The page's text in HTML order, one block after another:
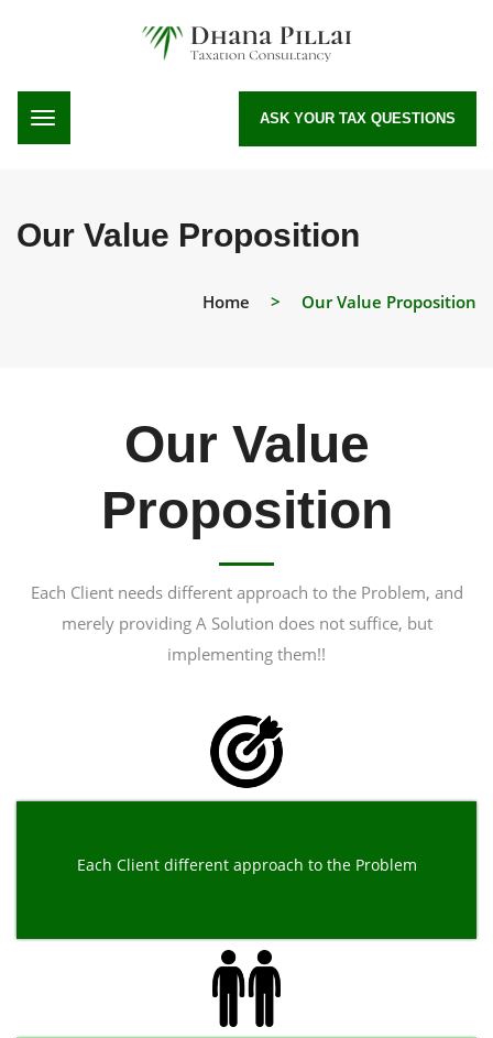
ASK YOUR TAX QUESTIONS
Our Value Proposition
Home > Our Value Proposition
Our Value
Proposition
Each Client needs different approach to the Problem, and
merely providing A Solution does not suffice, but
implementing them!!
Each Client different approach to the Problem